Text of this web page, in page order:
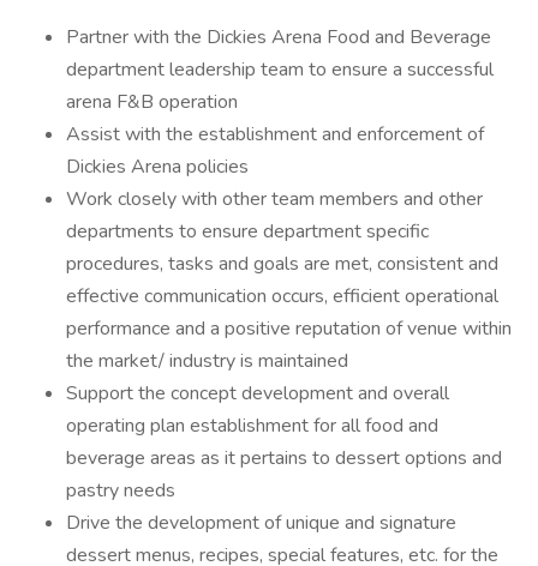
Partner with the Dickies Arena Food and Beverage
department leadership team to ensure a successful
arena F&B operation
Assist with the establishment and enforcement of
Dickies Arena policies
Work closely with other team members and other
departments to ensure department specific
procedures, tasks and goals are met, consistent and
effective communication occurs, efficient operational
performance and a positive reputation of venue within
the market/ industry is maintained
Support the concept development and overall
operating plan establishment for all food and
beverage areas as it pertains to dessert options and
pastry needs
Drive the development of unique and signature
dessert menus, recipes, special features, etc. for the